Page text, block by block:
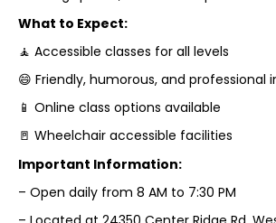
What to Expect:
🧘 Accessible classes for all levels
😄 Friendly, humorous, and professional
📱 Online class options available
🚪 Wheelchair accessible facilities
Important Information:
– Open daily from 8 AM to 7:30 PM